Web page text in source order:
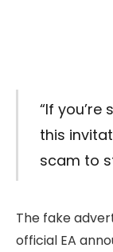
“If
this
scam to
The fake
official EA